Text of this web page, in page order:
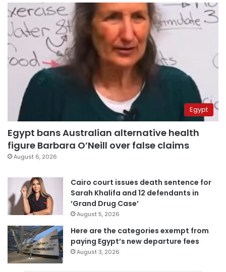
Egypt
Egypt bans Australian alternative health
figure Barbara O’Neill over false claims
August 6, 2026
Cairo court issues death sentence for
Sarah Khalifa and 12 defendants in
‘Grand Drug Case’
August 5, 2026
Here are the categories exempt from
paying Egypt’s new departure fees
August 3, 2026